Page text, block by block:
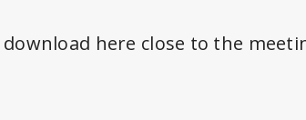
here close to the